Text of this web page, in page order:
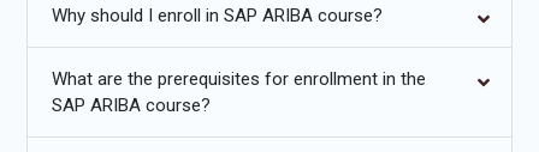
evolves, expect to see more integration of artificial
intelligence (AI) and machine learning (ML) algorithms into
its functionalities. This could include automated invoice
processing, predictive analytics for procurement decisions,
and intelligent supplier recommendations. Training
Why should I enroll in SAP ARIBA course?
What are the prerequisites for enrollment in the
SAP ARIBA course?